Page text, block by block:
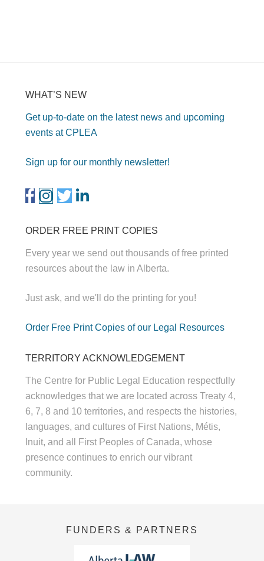
WHAT’S NEW
Get up-to-date on the latest news and upcoming
events at CPLEA
Sign up for our monthly newsletter!
ORDER FREE PRINT COPIES
Every year we send out thousands of free printed
resources about the law in Alberta.
Just ask, and we'll do the printing for you!
Order Free Print Copies of our Legal Resources
TERRITORY ACKNOWLEDGEMENT
The Centre for Public Legal Education respectfully
acknowledges that we are located across Treaty 4,
6, 7, 8 and 10 territories, and respects the histories,
languages, and cultures of First Nations, Métis,
Inuit, and all First Peoples of Canada, whose
presence continues to enrich our vibrant
community.
FUNDERS & PARTNERS